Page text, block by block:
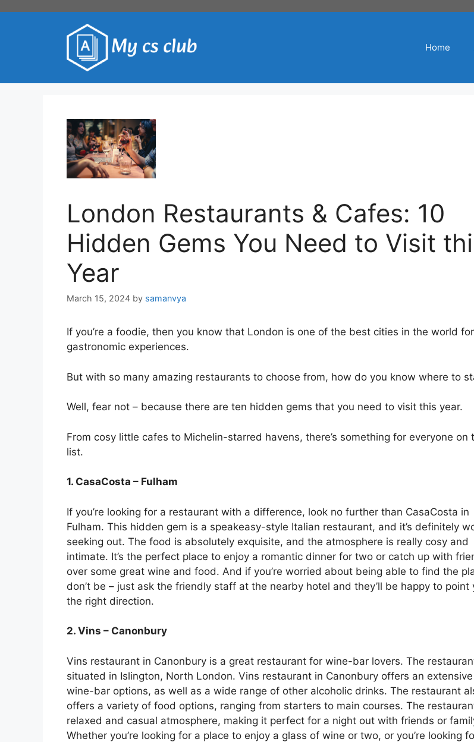
Home
London Restaurants & Cafes: 10
Hidden Gems You Need to Visit
Year
March 15, 2024 by samanvya
If you’re a foodie, then you know that London is one of the best cities in the world for
gastronomic experiences.
But with so many amazing restaurants to choose from, how do you know where to
Well, fear not – because there are ten hidden gems that you need to visit this year.
From cosy little cafes to Michelin-starred havens, there’s something for everyone on
list.
1. CasaCosta – Fulham
If you’re looking for a restaurant with a difference, look no further than CasaCosta in
Fulham. This hidden gem is a speakeasy-style Italian restaurant, and it’s definitely
seeking out. The food is absolutely exquisite, and the atmosphere is really cosy and
intimate. It’s the perfect place to enjoy a romantic dinner for two or catch up with
over some great wine and food. And if you’re worried about being able to find the
don’t be – just ask the friendly staff at the nearby hotel and they’ll be happy to point
the right direction.
2. Vins – Canonbury
Vins restaurant in Canonbury is a great restaurant for wine-bar lovers. The
situated in Islington, North London. Vins restaurant in Canonbury offers an
wine-bar options, as well as a wide range of other alcoholic drinks. The restaurant
offers a variety of food options, ranging from starters to main courses. The
relaxed and casual atmosphere, making it perfect for a night out with friends or
Whether you’re looking for a place to enjoy a glass of wine or two, or you’re looking